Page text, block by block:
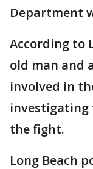
Department
According to
old man and
involved in
the fight.
Long Beach